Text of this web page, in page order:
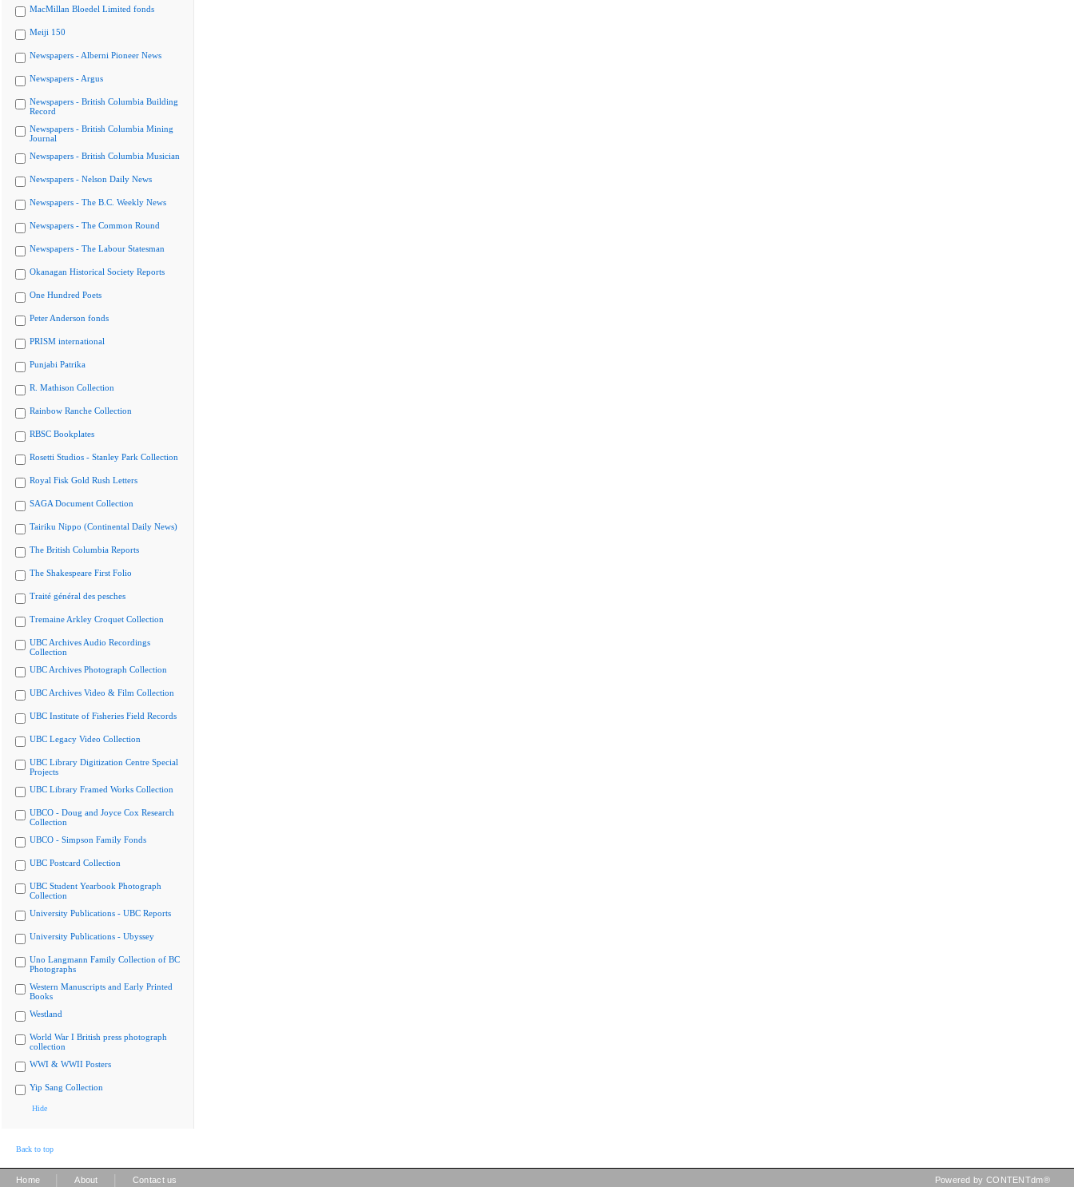
MacMillan Bloedel Limited fonds
Meiji 150
Newspapers - Alberni Pioneer News
Newspapers - Argus
Newspapers - British Columbia Building
Record
Newspapers - British Columbia Mining
Journal
Newspapers - British Columbia Musician
Newspapers - Nelson Daily News
Newspapers - The B.C. Weekly News
Newspapers - The Common Round
Newspapers - The Labour Statesman
Okanagan Historical Society Reports
One Hundred Poets
Peter Anderson fonds
PRISM international
Punjabi Patrika
R. Mathison Collection
Rainbow Ranche Collection
RBSC Bookplates
Rosetti Studios - Stanley Park Collection
Royal Fisk Gold Rush Letters
SAGA Document Collection
Tairiku Nippo (Continental Daily News)
The British Columbia Reports
The Shakespeare First Folio
Traité général des pesches
Tremaine Arkley Croquet Collection
UBC Archives Audio Recordings
Collection
UBC Archives Photograph Collection
UBC Archives Video & Film Collection
UBC Institute of Fisheries Field Records
UBC Legacy Video Collection
UBC Library Digitization Centre Special
Projects
UBC Library Framed Works Collection
UBCO - Doug and Joyce Cox Research
Collection
UBCO - Simpson Family Fonds
UBC Postcard Collection
UBC Student Yearbook Photograph
Collection
University Publications - UBC Reports
University Publications - Ubyssey
Uno Langmann Family Collection of BC
Photographs
Western Manuscripts and Early Printed
Books
Westland
World War I British press photograph
collection
WWI & WWII Posters
Yip Sang Collection
Hide
Back to top
Home About Contact us Powered by CONTENTdm®